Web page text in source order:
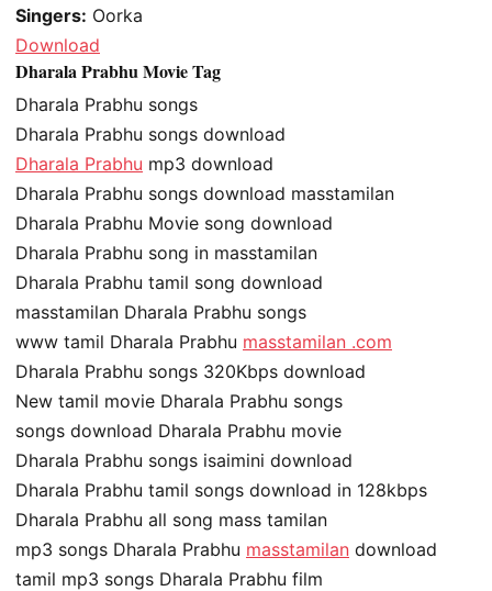
Singers: Oorka
Download
Dharala Prabhu Movie Tag
Dharala Prabhu songs
Dharala Prabhu songs download
Dharala Prabhu mp3 download
Dharala Prabhu songs download masstamilan
Dharala Prabhu Movie song download
Dharala Prabhu song in masstamilan
Dharala Prabhu tamil song download
masstamilan Dharala Prabhu songs
www tamil Dharala Prabhu masstamilan .com
Dharala Prabhu songs 320Kbps download
New tamil movie Dharala Prabhu songs
songs download Dharala Prabhu movie
Dharala Prabhu songs isaimini download
Dharala Prabhu tamil songs download in 128kbps
Dharala Prabhu all song mass tamilan
mp3 songs Dharala Prabhu masstamilan download
tamil mp3 songs Dharala Prabhu film